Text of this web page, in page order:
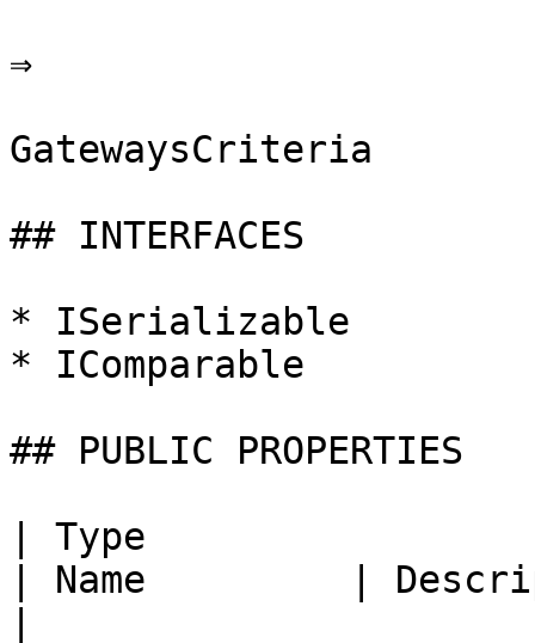
⇒
GatewaysCriteria
## INTERFACES
* ISerializable
* IComparable
## PUBLIC PROPERTIES
| Type
| Name         |